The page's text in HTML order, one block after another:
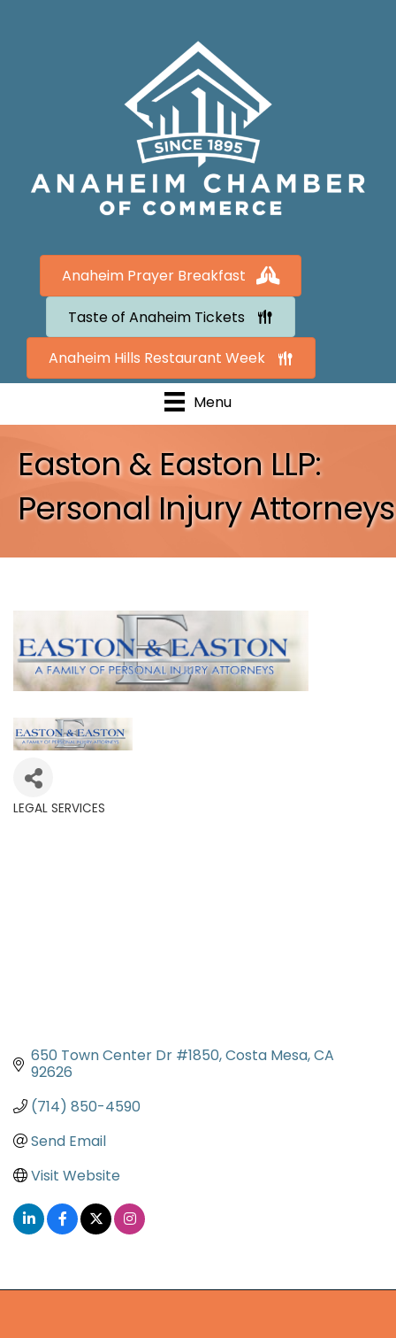
Anaheim Prayer Breakfast
Taste of Anaheim Tickets
Anaheim Hills Restaurant Week
Menu
Easton & Easton LLP:
Personal Injury Attorneys
LEGAL SERVICES
650 Town Center Dr #1850 Costa Mesa CA
92626
(714) 850-4590
Send Email
Visit Website